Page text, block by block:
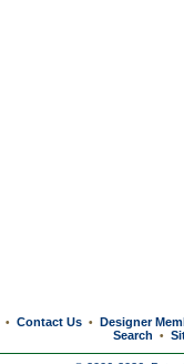
• Contact Us • Designer
Search
•